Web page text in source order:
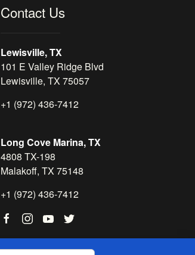
Contact Us
Lewisville, TX
101 E Valley Ridge Blvd
Lewisville, TX 75057
+1 (972) 436-7412
Long Cove Marina, TX
4808 TX-198
Malakoff, TX 75148
+1 (972) 436-7412